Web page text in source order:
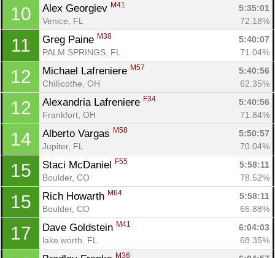
10 Alex Georgiev M41
5:35:01
Venice, FL
72.18%
11 Greg Paine M38
5:40:07
PALM SPRINGS, FL
71.04%
12 Michael Lafreniere M57
5:40:56
Chillicothe, OH
62.35%
12 Alexandria Lafreniere F34
5:40:56
Frankfort, OH
71.84%
14 Alberto Vargas M58
5:50:57
Jupiter, FL
70.04%
15 Staci McDaniel F55
5:58:11
Boulder, CO
78.52%
15 Rich Howarth M64
5:58:11
Boulder, CO
66.88%
17 Dave Goldstein M41
6:04:03
lake worth, FL
68.35%
M36